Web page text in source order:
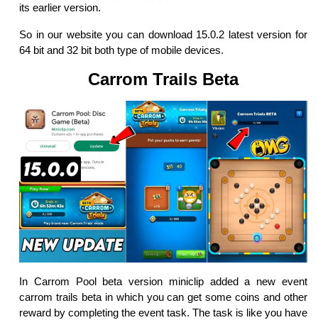
its earlier version.
So in our website you can download 15.0.2 latest version for
64 bit and 32 bit both type of mobile devices.
Carrom Trails Beta
In Carrom Pool beta version miniclip added a new event
carrom trails beta in which you can get some coins and other
reward by completing the event task. The task is like you have